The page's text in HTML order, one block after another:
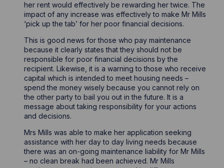
her rent would effectively be rewarding her twice. The
impact of any increase was effectively to make Mr Mills
‘pick up the tab’ for her poor financial decisions.
This is good news for those who pay maintenance
because it clearly states that they should not be
responsible for poor financial decisions by the
recipient. Likewise, it is a warning to those who receive
capital which is intended to meet housing needs –
spend the money wisely because you cannot rely on
the other party to bail you out in the future. It is a
message about taking responsibility for your actions
and decisions.
Mrs Mills was able to make her application seeking
assistance with her day to day living needs because
there was an on-going maintenance liability for Mr Mills
– no clean break had been achieved. Mr Mills